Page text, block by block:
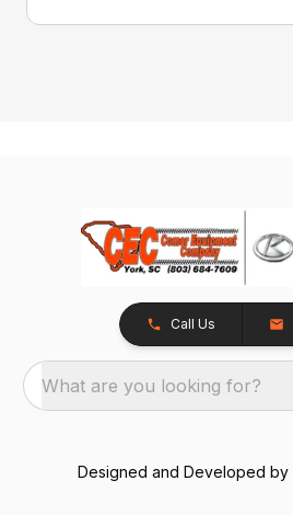
Call Us
What are you looking for?
Designed and Developed by